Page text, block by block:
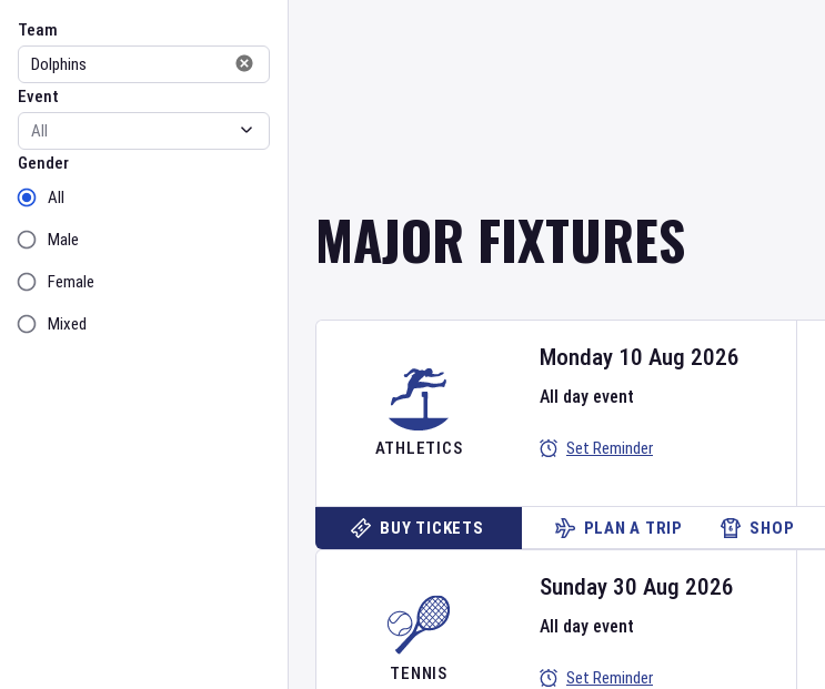
Team
Team
Event
Event
Gender
Gender
All
Male
Female
Mixed
MAJOR FIXTURES
ATHLETICS
Monday 10 Aug 2026
All day event
Set Reminder
BUY TICKETS PLAN A TRIP SHOP
TENNIS
Sunday 30 Aug 2026
All day event
Set Reminder